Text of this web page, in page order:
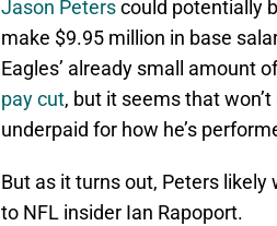
Jason Peterscould potentially
make $9.95 million in base
Eagles’ already small amount
pay cut, but it seems that
underpaid for how he’s
But as it turns out, Peters likely
to NFL insider Ian Rapoport.